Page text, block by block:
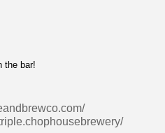
the bar!